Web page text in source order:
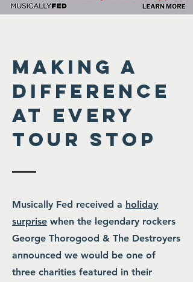
Making a
difference
at every
tour stop
Musically Fed received a holiday
surprise when the legendary rockers
George Thorogood & The Destroyers
announced we would be one of
three charities featured in their